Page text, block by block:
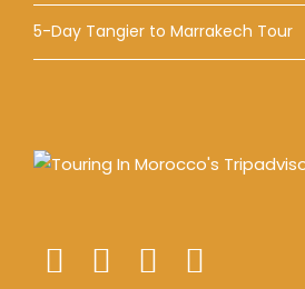
5-Day Tangier to Marrakech Tour